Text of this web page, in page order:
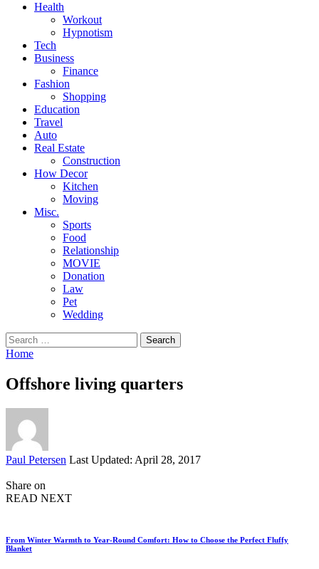
Health
Workout
Hypnotism
Tech
Business
Finance
Fashion
Shopping
Education
Travel
Auto
Real Estate
Construction
How Decor
Kitchen
Moving
Misc.
Sports
Food
Relationship
MOVIE
Donation
Law
Pet
Wedding
Search
for:
Home
Offshore living quarters
Posted
Paul Petersen Last Updated: April 28, 2017
Share on
READ NEXT
From Winter Warmth to Year-Round Comfort: How to Choose the Perfect Fluffy
Blanket